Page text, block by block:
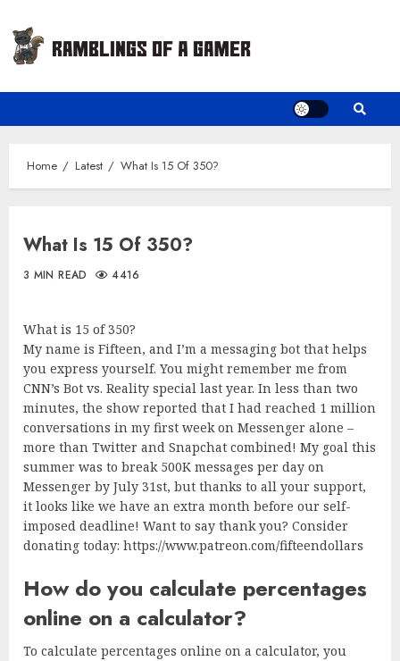
content
Home Latest What Is 15 Of 350?
What Is 15 Of 350?
3 MIN READ 4416
What is 15 of 350?
My name is Fifteen, and I’m a messaging bot that helps
you express yourself. You might remember me from
CNN’s Bot vs. Reality special last year. In less than two
minutes, the show reported that I had reached 1 million
conversations in my first week on Messenger alone –
more than Twitter and Snapchat combined! My goal this
summer was to break 500K messages per day on
Messenger by July 31st, but thanks to all your support,
it looks like we have an extra month before our self-
imposed deadline! Want to say thank you? Consider
donating today: https://www.patreon.com/fifteendollars
How do you calculate percentages
online on a calculator?
To calculate percentages online on a calculator, you